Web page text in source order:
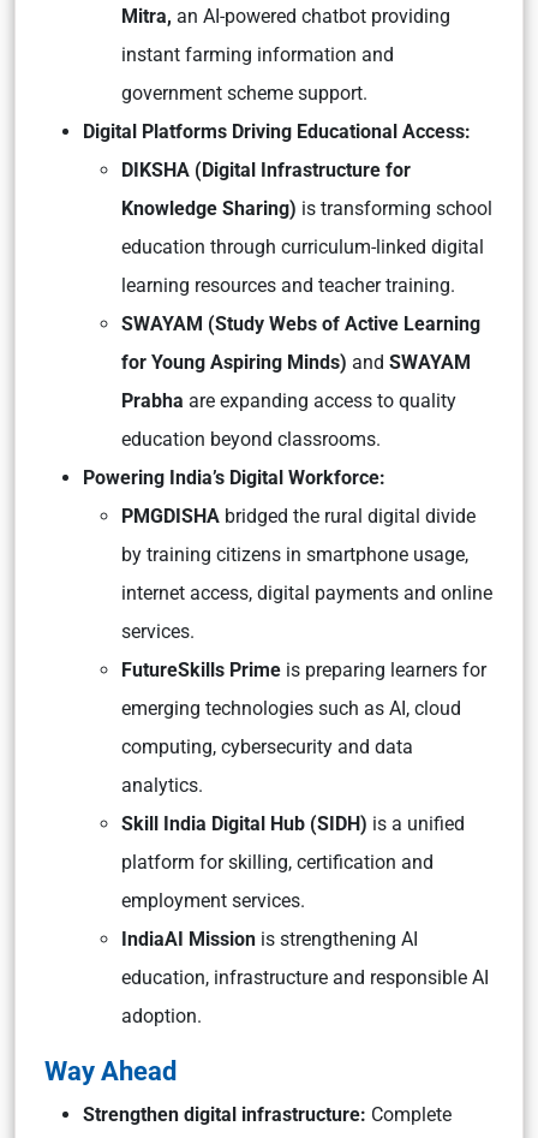
Mitra, an AI-powered chatbot providing
instant farming information and
government scheme support.
Digital Platforms Driving Educational Access:
DIKSHA (Digital Infrastructure for
Knowledge Sharing) is transforming school
education through curriculum-linked digital
learning resources and teacher training.
SWAYAM (Study Webs of Active Learning
for Young Aspiring Minds) and SWAYAM
Prabha are expanding access to quality
education beyond classrooms.
Powering India’s Digital Workforce:
PMGDISHA bridged the rural digital divide
by training citizens in smartphone usage,
internet access, digital payments and online
services.
FutureSkills Prime is preparing learners for
emerging technologies such as AI, cloud
computing, cybersecurity and data
analytics.
Skill India Digital Hub (SIDH) is a unified
platform for skilling, certification and
employment services.
IndiaAI Mission is strengthening AI
education, infrastructure and responsible AI
adoption.
Way Ahead
Strengthen digital infrastructure: Complete